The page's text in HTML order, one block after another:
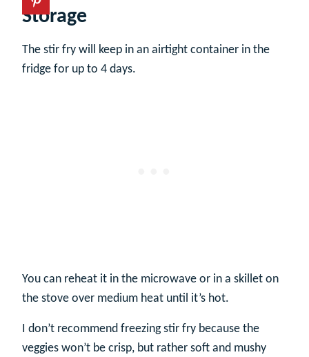
Storage
The stir fry will keep in an airtight container in the
fridge for up to 4 days.
You can reheat it in the microwave or in a skillet on
the stove over medium heat until it’s hot.
I don’t recommend freezing stir fry because the
veggies won’t be crisp, but rather soft and mushy